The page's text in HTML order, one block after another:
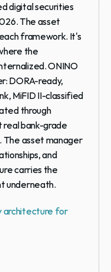
digital securities
The asset
framework. It's
the
ONINO
DORA-ready,
MiFID II-classified
through
bank-grade
The asset manager
and
carries the
underneath.
architecture for